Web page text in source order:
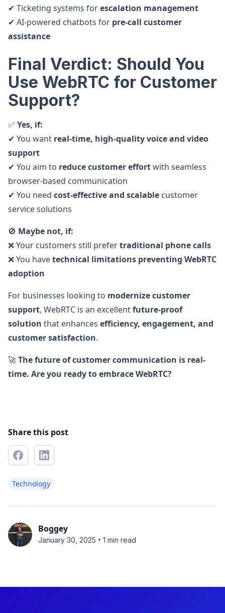
✔ Ticketing systems forescalation management
✔ AI-powered chatbots for pre-call customer
assistance
Final Verdict: Should You
Use WebRTC for Customer
Support?
✅ Yes, if:
✔ You want real-time, high-quality voice and video
support
✔ You aim to reduce customer effortwith seamless
browser-based communication
✔ You need cost-effective and scalable customer
service solutions
🚫 Maybe not, if:
❌ Your customers still prefertraditional phone calls
❌ You havetechnical limitations preventing WebRTC
adoption
For businesses looking to modernize customer
support, WebRTC is an excellentfuture-proof
solution that enhances efficiency, engagement, and
customer satisfaction.
🚀The future of customer communication is real-
time. Are you ready to embrace WebRTC?
Share this post
Technology
Boggey
January 30, 2025 • 1 min read